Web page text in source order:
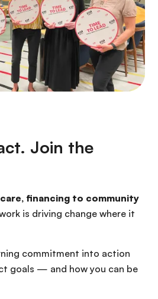
Join the
financing to community
is driving change where it
commitment into action
goals — and how you can be